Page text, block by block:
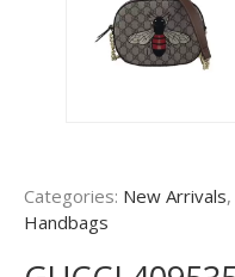
Categories: New Arrivals,
Handbags